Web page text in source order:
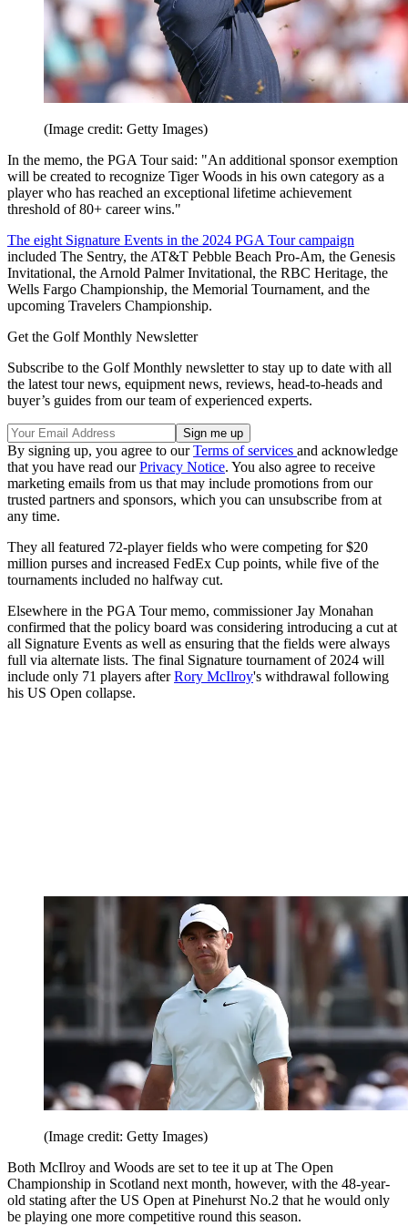
(Image credit: Getty Images)
In the memo, the PGA Tour said: "An additional sponsor exemption
will be created to recognize Tiger Woods in his own category as a
player who has reached an exceptional lifetime achievement
threshold of 80+ career wins."
The eight Signature Events in the 2024 PGA Tour campaign
included The Sentry, the AT&T Pebble Beach Pro-Am, the Genesis
Invitational, the Arnold Palmer Invitational, the RBC Heritage, the
Wells Fargo Championship, the Memorial Tournament, and the
upcoming Travelers Championship.
Get the Golf Monthly Newsletter
Subscribe to the Golf Monthly newsletter to stay up to date with all
the latest tour news, equipment news, reviews, head-to-heads and
buyer’s guides from our team of experienced experts.
By signing up, you agree to ourTerms of services and acknowledge
that you have read ourPrivacy Notice. You also agree to receive
marketing emails from us that may include promotions from our
trusted partners and sponsors, which you can unsubscribe from at
any time.
They all featured 72-player fields who were competing for $20
million purses and increased FedEx Cup points, while five of the
tournaments included no halfway cut.
Elsewhere in the PGA Tour memo, commissioner Jay Monahan
confirmed that the policy board was considering introducing a cut at
all Signature Events as well as ensuring that the fields were always
full via alternate lists. The final Signature tournament of 2024 will
include only 71 players afterRory McIlroy's withdrawal following
his US Open collapse.
(Image credit: Getty Images)
Both McIlroy and Woods are set to tee it up at The Open
Championship in Scotland next month, however, with the 48-year-
old stating after the US Open at Pinehurst No.2 that he would only
be playing one more competitive round this season.